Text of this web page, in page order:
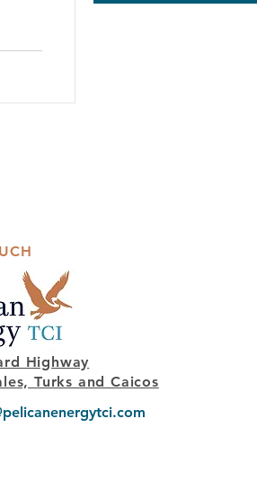
Highway
Turks and Caicos